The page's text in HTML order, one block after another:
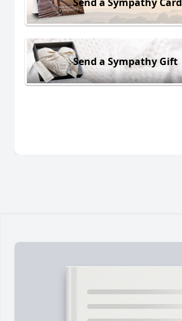
Send a Sympathy Gift